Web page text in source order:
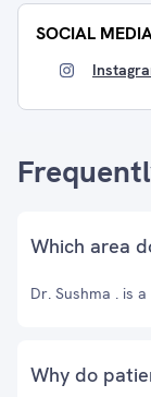
SOCIAL
Which area
Dr. Sushma . is
Why do